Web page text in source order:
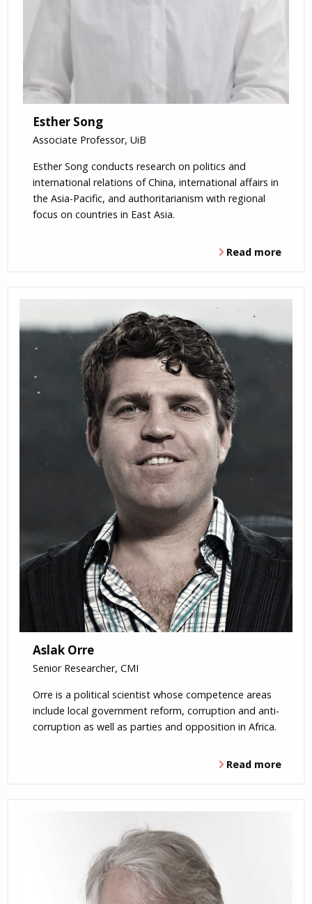
Esther Song
Associate Professor, UiB
Esther Song conducts research on politics and
international relations of China, international affairs in
the Asia-Pacific, and authoritarianism with regional
focus on countries in East Asia.
Read more
Aslak Orre
Senior Researcher, CMI
Orre is a political scientist whose competence areas
include local government reform, corruption and anti-
corruption as well as parties and opposition in Africa.
Read more